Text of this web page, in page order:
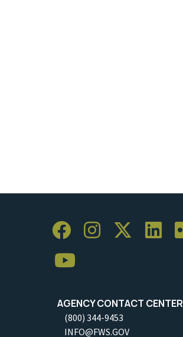
AGENCY CONTACT CENTER
(800) 344-9453
INFO@FWS.GOV